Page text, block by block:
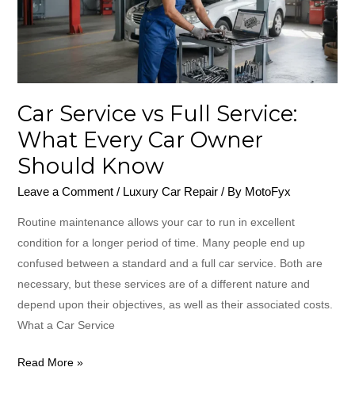
Car Service vs Full Service:
What Every Car Owner
Should Know
Leave a Comment / Luxury Car Repair / By MotoFyx
Routine maintenance allows your car to run in excellent
condition for a longer period of time. Many people end up
confused between a standard and a full car service. Both are
necessary, but these services are of a different nature and
depend upon their objectives, as well as their associated costs.
What a Car Service
Service:
What
Should
Know
Read More »